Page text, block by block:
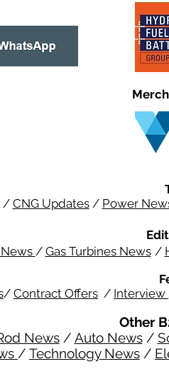
/ CNG Updates/ Power
/ Gas Turbines News /
/ Contract Offers / Interview
Other
News/ Auto News/
/ Technology News /